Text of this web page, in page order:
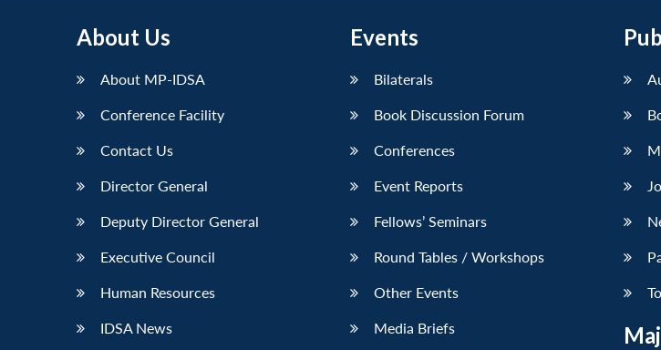
About Us
About MP-IDSA
Conference Facility
Contact Us
Director General
Deputy Director General
Executive Council
Human Resources
IDSA News
Events
Bilaterals
Book Discussion Forum
Conferences
Event Reports
Fellows’ Seminars
Round Tables / Workshops
Other Events
Media Briefs